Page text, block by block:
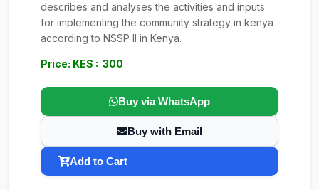
describes and analyses the activities and inputs
for implementing the community strategy in kenya
according to NSSP II in Kenya.
Price: KES : 300
Buy via WhatsApp
Buy with Email
Add to Cart